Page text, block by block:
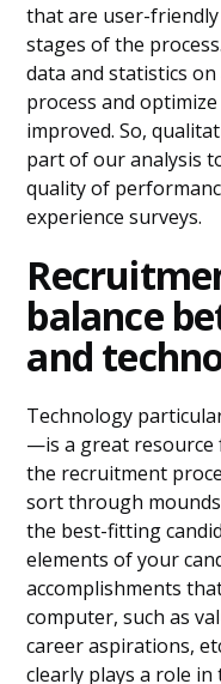
that are user-
stages of the
data and statistics
process and
improved. So,
part of our analysis
quality of
experience surveys.
balance
and
Technology
—is a great resource
the recruitment
sort through
the best-fitting
elements of your
accomplishments
computer, such as
career aspirations,
clearly plays a role